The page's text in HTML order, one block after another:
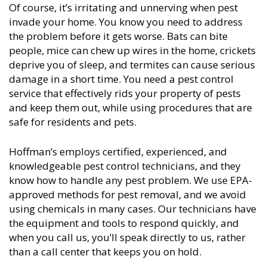
Of course, it’s irritating and unnerving when pest
invade your home. You know you need to address
the problem before it gets worse. Bats can bite
people, mice can chew up wires in the home, crickets
deprive you of sleep, and termites can cause serious
damage in a short time. You need a pest control
service that effectively rids your property of pests
and keep them out, while using procedures that are
safe for residents and pets.
Hoffman’s employs certified, experienced, and
knowledgeable pest control technicians, and they
know how to handle any pest problem. We use EPA-
approved methods for pest removal, and we avoid
using chemicals in many cases. Our technicians have
the equipment and tools to respond quickly, and
when you call us, you’ll speak directly to us, rather
than a call center that keeps you on hold.